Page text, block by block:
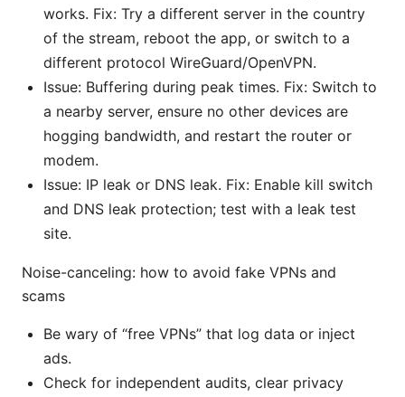
works. Fix: Try a different server in the country
of the stream, reboot the app, or switch to a
different protocol WireGuard/OpenVPN.
Issue: Buffering during peak times. Fix: Switch to
a nearby server, ensure no other devices are
hogging bandwidth, and restart the router or
modem.
Issue: IP leak or DNS leak. Fix: Enable kill switch
and DNS leak protection; test with a leak test
site.
Noise-canceling: how to avoid fake VPNs and
scams
Be wary of “free VPNs” that log data or inject
ads.
Check for independent audits, clear privacy